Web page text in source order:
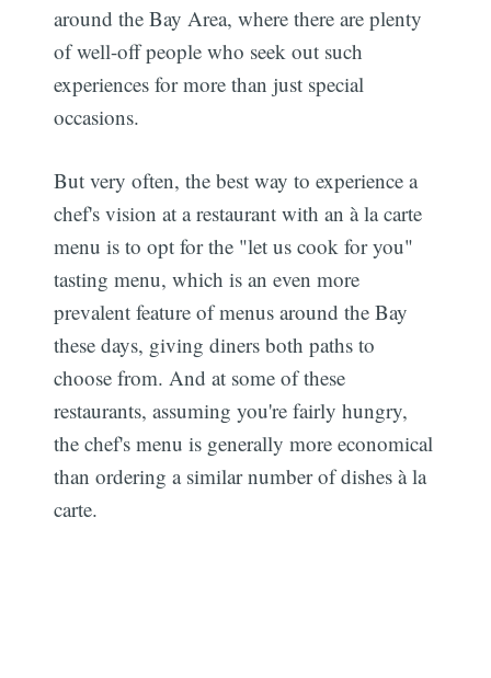
around the Bay Area, where there are plenty
of well-off people who seek out such
experiences for more than just special
occasions.
But very often, the best way to experience a
chef's vision at a restaurant with an à la carte
menu is to opt for the "let us cook for you"
tasting menu, which is an even more
prevalent feature of menus around the Bay
these days, giving diners both paths to
choose from. And at some of these
restaurants, assuming you're fairly hungry,
the chef's menu is generally more economical
than ordering a similar number of dishes à la
carte.